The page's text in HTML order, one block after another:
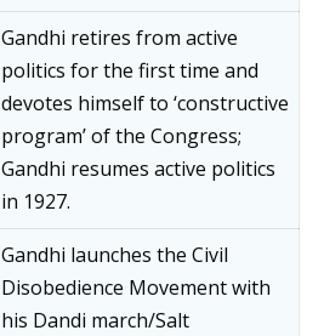
Gandhi retires from active
politics for the first time and
devotes himself to ‘constructive
program’ of the Congress;
Gandhi resumes active politics
in 1927.
Gandhi launches the Civil
Disobedience Movement with
his Dandi march/Salt